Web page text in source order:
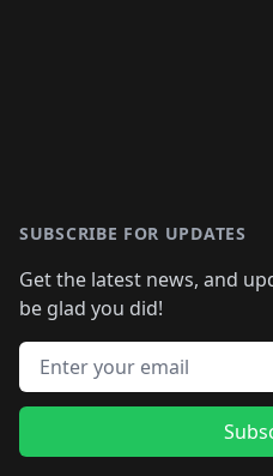
SUBSCRIBE FOR UPDATES
Get the latest news, and
be glad you did!
Email address